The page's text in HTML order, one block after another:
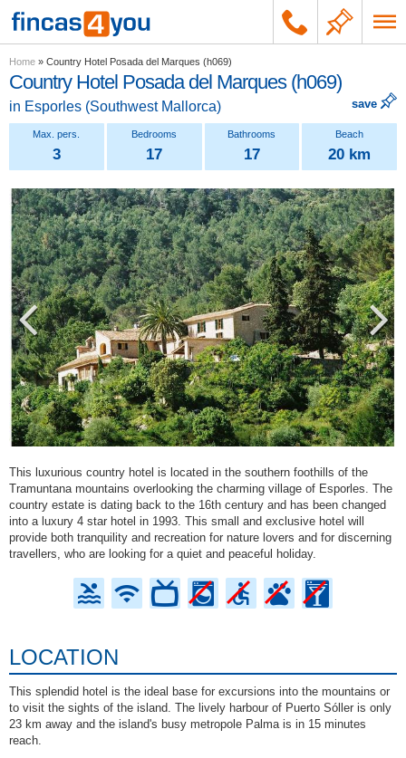
Home » Country Hotel Posada del Marques (h069)
Country Hotel Posada del Marques (h069)
in Esporles (Southwest Mallorca) save
3 17 17 20 km
This luxurious country hotel is located in the southern foothills of the
Tramuntana mountains overlooking the charming village of Esporles. The
country estate is dating back to the 16th century and has been changed
into a luxury 4 star hotel in 1993. This small and exclusive hotel will
provide both tranquility and recreation for nature lovers and for discerning
travellers, who are looking for a quiet and peaceful holiday.
LOCATION
This splendid hotel is the ideal base for excursions into the mountains or
to visit the sights of the island. The lively harbour of Puerto Sóller is only
23 km away and the island's busy metropole Palma is in 15 minutes
reach.